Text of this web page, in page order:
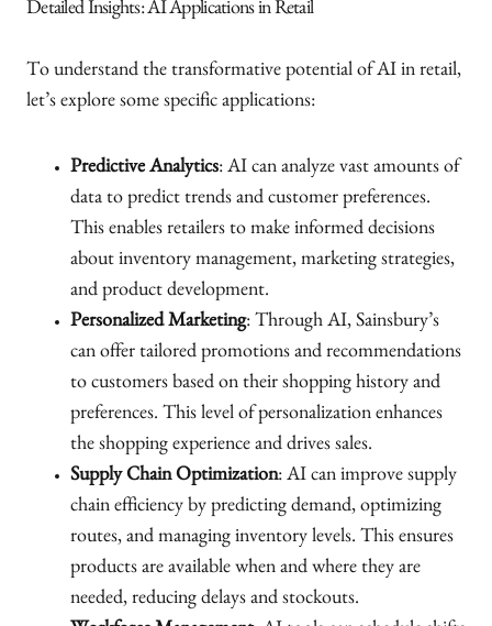
Detailed Insights: AI Applications in Retail
To understand the transformative potential of AI in retail,
let’s explore some specific applications:
Predictive Analytics: AI can analyze vast amounts of
data to predict trends and customer preferences.
This enables retailers to make informed decisions
about inventory management, marketing strategies,
and product development.
Personalized Marketing: Through AI, Sainsbury’s
can offer tailored promotions and recommendations
to customers based on their shopping history and
preferences. This level of personalization enhances
the shopping experience and drives sales.
Supply Chain Optimization: AI can improve supply
chain efficiency by predicting demand, optimizing
routes, and managing inventory levels. This ensures
products are available when and where they are
needed, reducing delays and stockouts.